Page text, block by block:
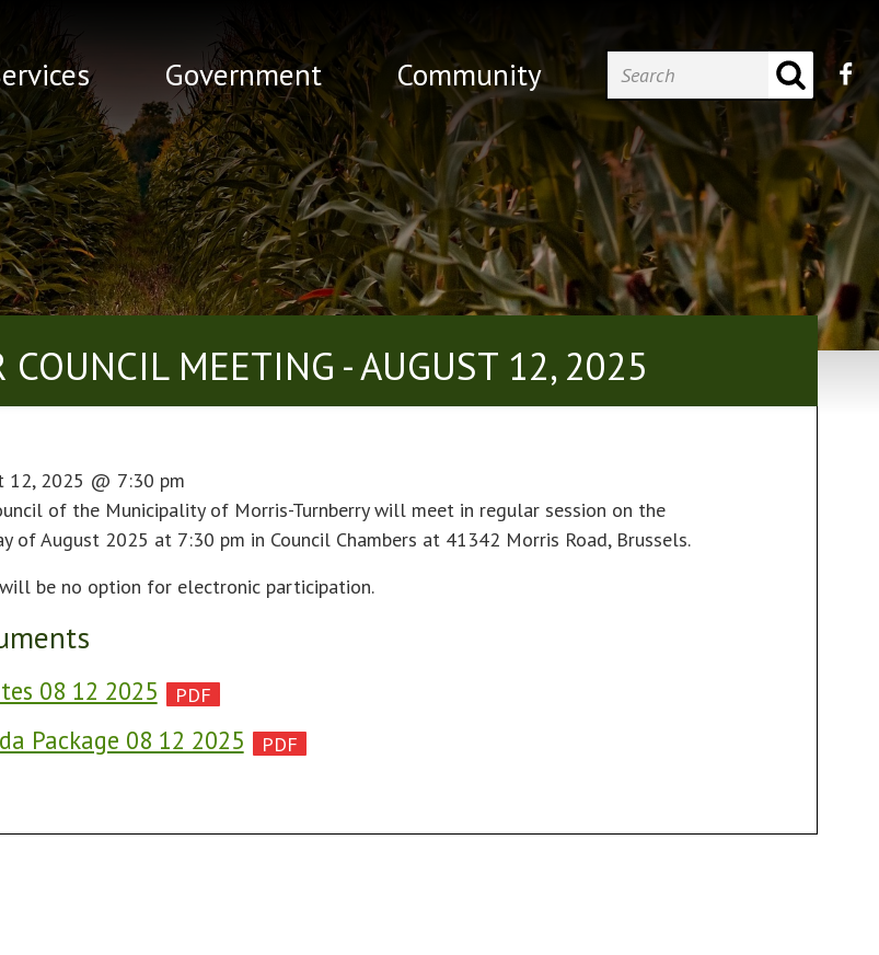
Government Community
COUNCIL MEETING - AUGUST 12, 2025
12, 2025 @ 7:30 pm
of the Municipality of Morris-Turnberry will meet in regular session on the
of August 2025 at 7:30 pm in Council Chambers at 41342 Morris Road, Brussels.
be no option for electronic participation.
08 12 2025
Package 08 12 2025